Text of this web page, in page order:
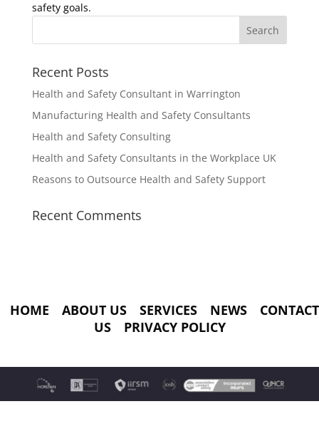
safety goals.
Recent Posts
Health and Safety Consultant in Warrington
Manufacturing Health and Safety Consultants
Health and Safety Consulting
Health and Safety Consultants in the Workplace UK
Reasons to Outsource Health and Safety Support
Recent Comments
HOME ABOUT US SERVICES NEWS
CONTACT
US
PRIVACY POLICY